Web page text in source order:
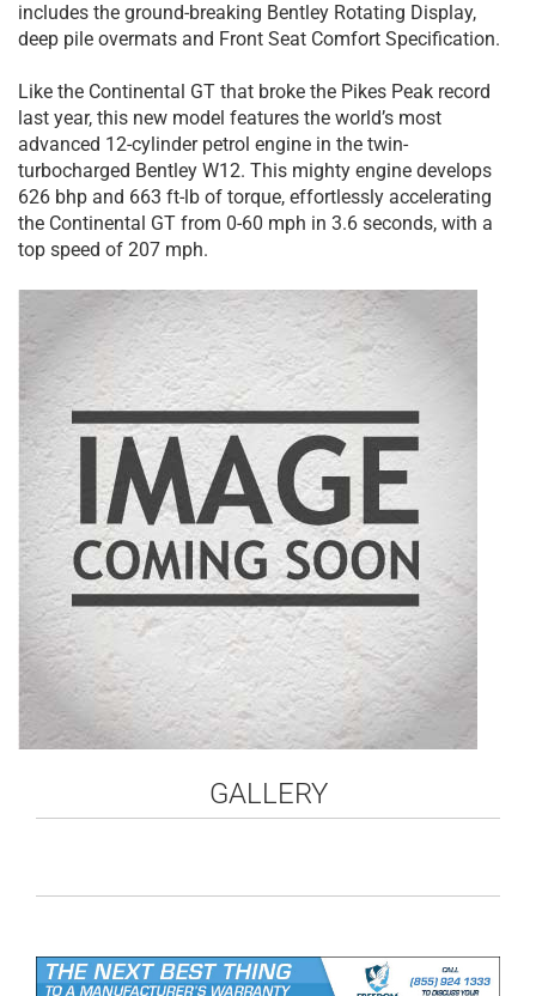
includes the ground-breaking Bentley Rotating Display,
deep pile overmats and Front Seat Comfort Specification.
Like the Continental GT that broke the Pikes Peak record
last year, this new model features the world’s most
advanced 12-cylinder petrol engine in the twin-
turbocharged Bentley W12. This mighty engine develops
626 bhp and 663 ft-lb of torque, effortlessly accelerating
the Continental GT from 0-60 mph in 3.6 seconds, with a
top speed of 207 mph.
GALLERY